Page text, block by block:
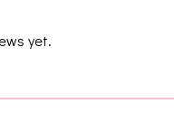
yet.